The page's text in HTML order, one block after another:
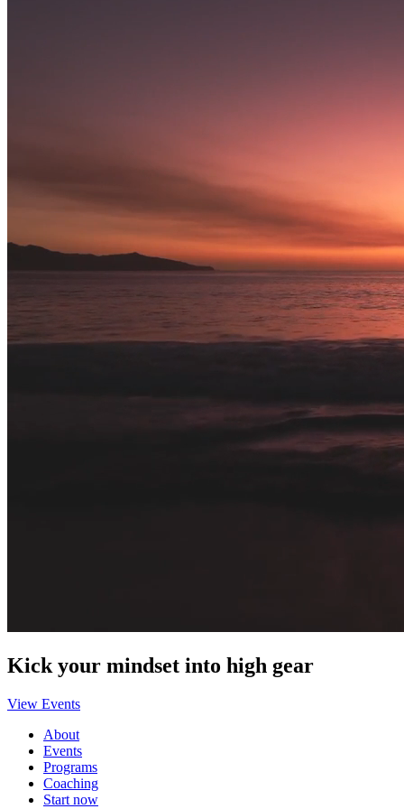
Kick your mindset into high gear
View Events
About
Events
Programs
Coaching
Start now